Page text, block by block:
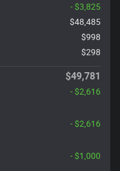
- $3,825
$48,485
$998
$298
$49,781
- $2,616
- $2,616
- $1,000